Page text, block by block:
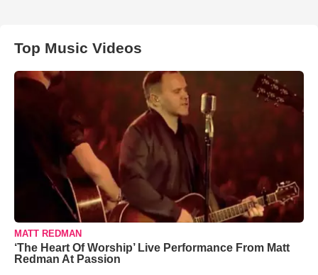
Top Music Videos
MATT REDMAN
‘The Heart Of Worship’ Live Performance From Matt
Redman At Passion